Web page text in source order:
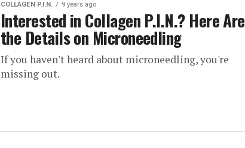
COLLAGEN P.I.N. 9 years ago
Interested in Collagen P.I.N.? Here Are
the Details on Microneedling
If you haven't heard about microneedling, you're
missing out.